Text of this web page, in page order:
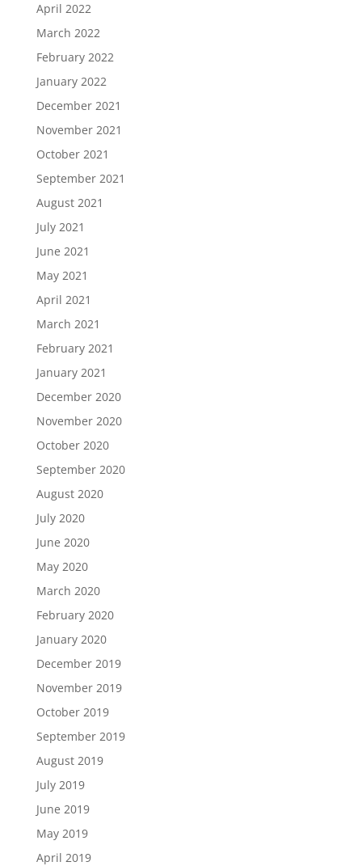
April 2022
March 2022
February 2022
January 2022
December 2021
November 2021
October 2021
September 2021
August 2021
July 2021
June 2021
May 2021
April 2021
March 2021
February 2021
January 2021
December 2020
November 2020
October 2020
September 2020
August 2020
July 2020
June 2020
May 2020
March 2020
February 2020
January 2020
December 2019
November 2019
October 2019
September 2019
August 2019
July 2019
June 2019
May 2019
April 2019